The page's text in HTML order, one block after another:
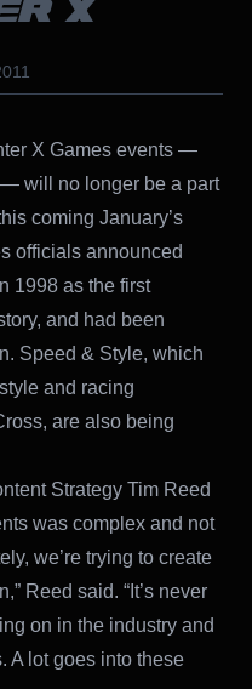
X
X Games events —
will no longer be a part
coming January’s
officials announced
1998 as the first
and had been
Speed & Style, which
and racing
are also being
Strategy Tim Reed
was complex and not
we’re trying to create
Reed said. “It’s never
on in the industry and
A lot goes into these